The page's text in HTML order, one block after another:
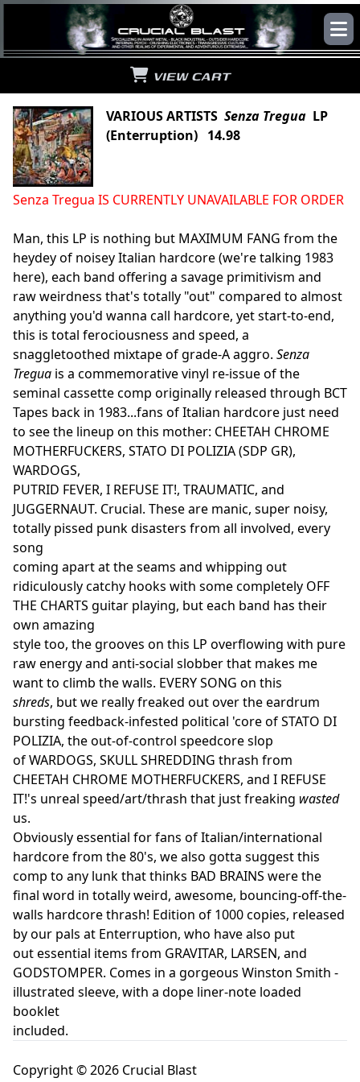
VIEW CART
VARIOUS ARTISTS Senza Tregua LP
(Enterruption) 14.98
Senza Tregua IS CURRENTLY UNAVAILABLE FOR ORDER
Man, this LP is nothing but MAXIMUM FANG from the
heydey of noisey Italian hardcore (we're talking 1983
here), each band offering a savage primitivism and
raw weirdness that's totally "out" compared to almost
anything you'd wanna call hardcore, yet start-to-end,
this is total ferociousness and speed, a
snaggletoothed mixtape of grade-A aggro. Senza
Tregua is a commemorative vinyl re-issue of the
seminal cassette comp originally released through BCT
Tapes back in 1983...fans of Italian hardcore just need
to see the lineup on this mother: CHEETAH CHROME
MOTHERFUCKERS, STATO DI POLIZIA (SDP GR),
WARDOGS,
PUTRID FEVER, I REFUSE IT!, TRAUMATIC, and
JUGGERNAUT. Crucial. These are manic, super noisy,
totally pissed punk disasters from all involved, every
song
coming apart at the seams and whipping out
ridiculously catchy hooks with some completely OFF
THE CHARTS guitar playing, but each band has their
own amazing
style too, the grooves on this LP overflowing with pure
raw energy and anti-social slobber that makes me
want to climb the walls. EVERY SONG on this
shreds, but we really freaked out over the eardrum
bursting feedback-infested political 'core of STATO DI
POLIZIA, the out-of-control speedcore slop
of WARDOGS, SKULL SHREDDING thrash from
CHEETAH CHROME MOTHERFUCKERS, and I REFUSE
IT!'s unreal speed/art/thrash that just freaking wasted
us.
Obviously essential for fans of Italian/international
hardcore from the 80's, we also gotta suggest this
comp to any lunk that thinks BAD BRAINS were the
final word in totally weird, awesome, bouncing-off-the-
walls hardcore thrash! Edition of 1000 copies, released
by our pals at Enterruption, who have also put
out essential items from GRAVITAR, LARSEN, and
GODSTOMPER. Comes in a gorgeous Winston Smith -
illustrated sleeve, with a dope liner-note loaded
booklet
included.
Copyright © 2026 Crucial Blast